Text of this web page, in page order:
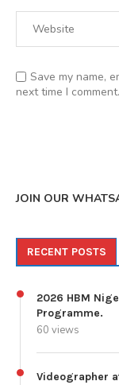
Save my name,
next time I comment.
JOIN OUR
RECENT POSTS
2026 HBM
Programme.
60 views
Videographer